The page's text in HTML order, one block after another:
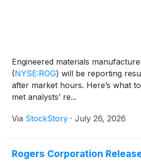
Engineered materials
(NYSE:ROG) will be reporting
after market hours. Here’s what
met analysts’ re...
Via StockStory · July 26, 2026
Rogers Corporation